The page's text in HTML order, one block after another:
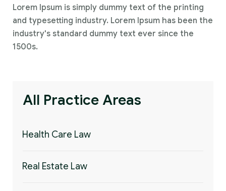
Lorem Ipsum is simply dummy text of the printing
and typesetting industry. Lorem Ipsum has been the
industry's standard dummy text ever since the
1500s.
All Practice Areas
Health Care Law
Real Estate Law